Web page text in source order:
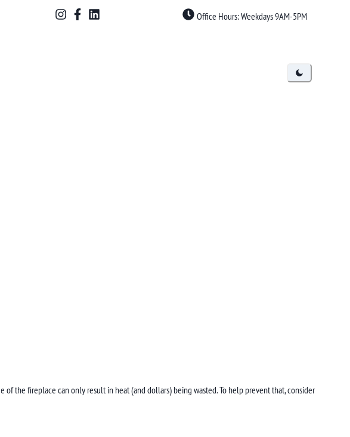
Office Hours: Weekdays 9AM-5PM
the fireplace can only result in heat (and dollars) being wasted. To help prevent that, consider